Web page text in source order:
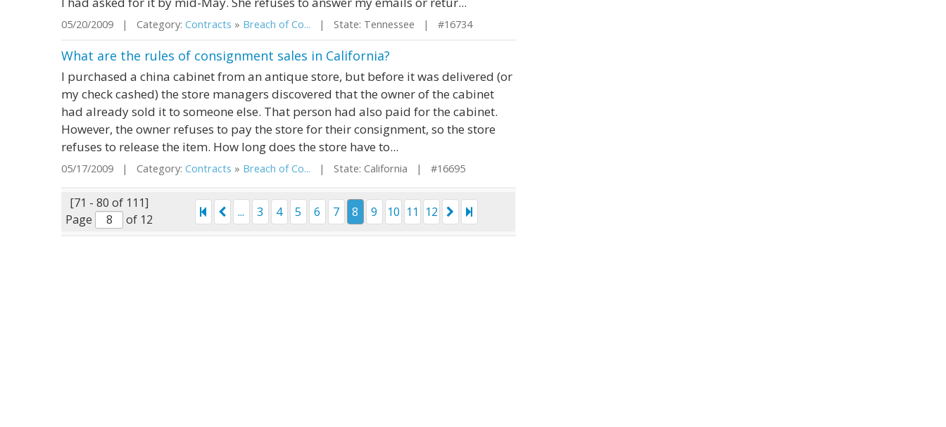
05/20/2009 | Category: Contracts » Breach of Co... | State: Tennessee | #16734
What are the rules of consignment sales in California?
I purchased a china cabinet from an antique store, but before it was delivered (or
my check cashed) the store managers discovered that the owner of the cabinet
had already sold it to someone else. That person had also paid for the cabinet.
However, the owner refuses to pay the store for their consignment, so the store
refuses to release the item. How long does the store have to...
05/17/2009 | Category: Contracts » Breach of Co... | State: California | #16695
[71 - 80 of 111]
Page
of 12
... 3 4 5 6 7 8 9 10 11 12